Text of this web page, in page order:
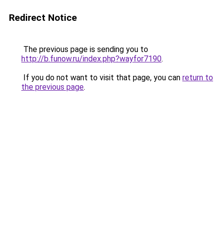
Redirect Notice
The previous page is sending you to
http://b.funow.ru/index.php?wayfor7190.
If you do not want to visit that page, you can return to
the previous page.